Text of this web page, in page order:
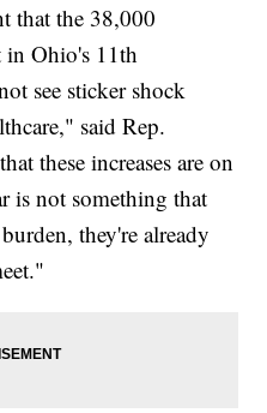
that the 38,000
in Ohio's 11th
see sticker shock
said Rep.
these increases are on
is not something that
they're already